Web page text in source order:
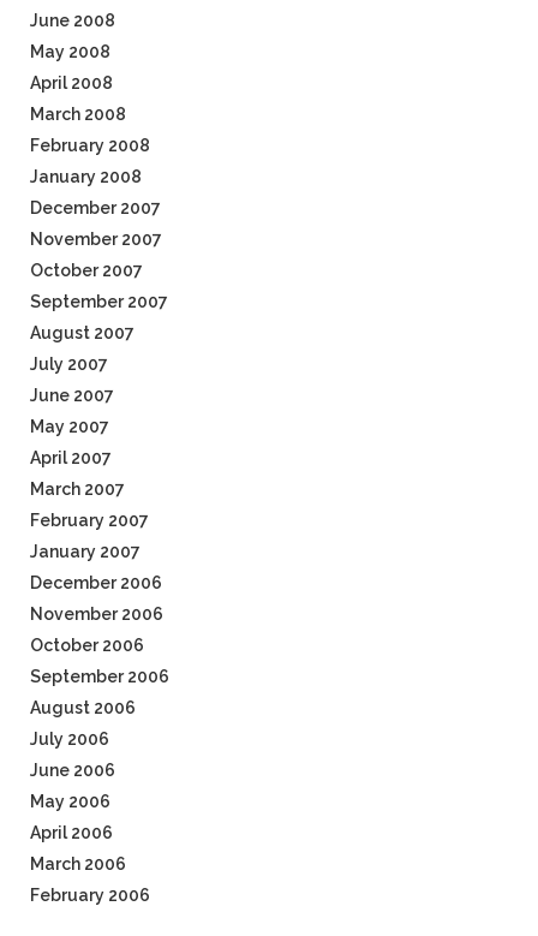
June 2008
May 2008
April 2008
March 2008
February 2008
January 2008
December 2007
November 2007
October 2007
September 2007
August 2007
July 2007
June 2007
May 2007
April 2007
March 2007
February 2007
January 2007
December 2006
November 2006
October 2006
September 2006
August 2006
July 2006
June 2006
May 2006
April 2006
March 2006
February 2006